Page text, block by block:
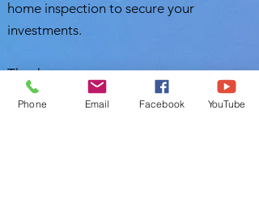
home inspection to secure your
investments.
Thank you,
Phone Email Facebook YouTube